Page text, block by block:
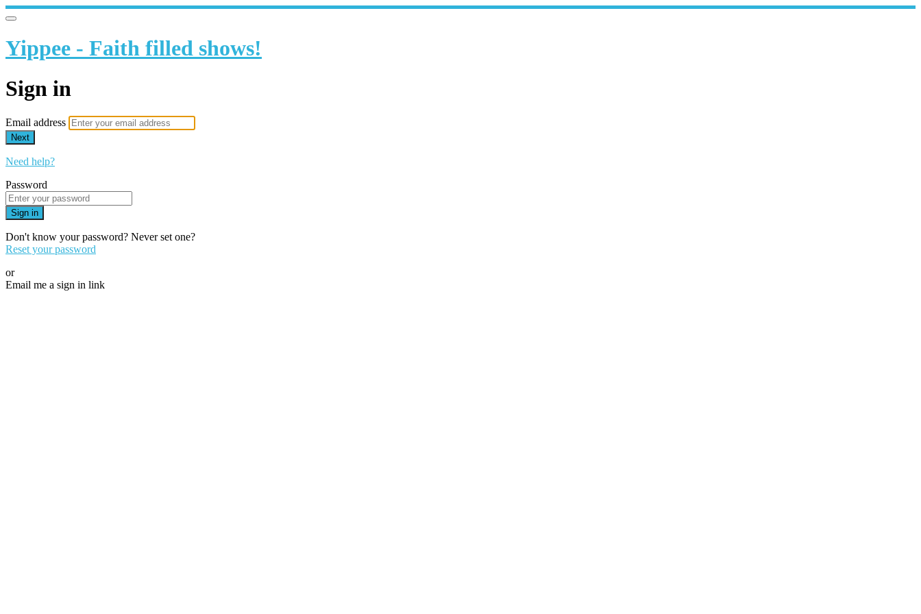
Yippee - Faith filled shows!
Sign in
Email address
Next
Need help?
Password
Sign in
Don't know your password? Never set one?
Reset your password
or
Email me a sign in link